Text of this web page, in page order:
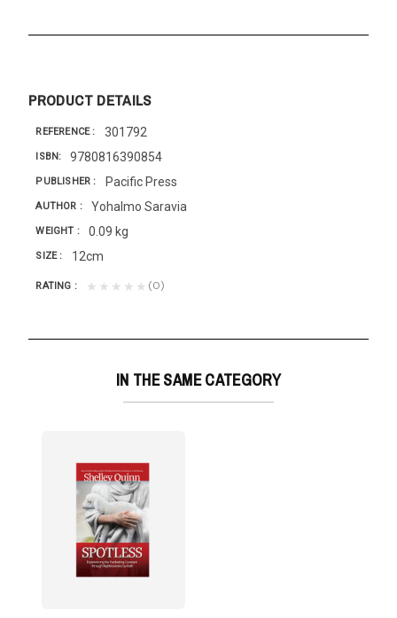
PRODUCT DETAILS
REFERENCE 301792
ISBN 9780816390854
PUBLISHER Pacific Press
AUTHOR Yohalmo Saravia
WEIGHT 0.09 kg
SIZE 12cm
RATING ★★★★★ (0)
IN THE SAME CATEGORY